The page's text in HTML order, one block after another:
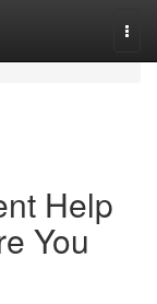
Help
You